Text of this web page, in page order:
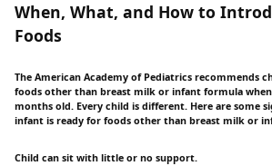
When, What, and How to
Foods
The American Academy of Pediatrics recommends
foods other than breast milk or infant formula
months old. Every child is different. Here are some
infant is ready for foods other than breast milk or
Child can sit with little or no support.